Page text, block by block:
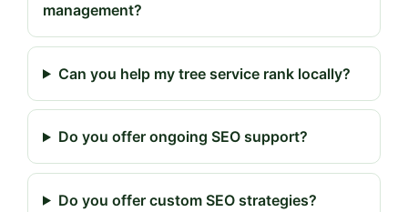
management?
Can you help my tree service rank locally?
Do you offer ongoing SEO support?
Do you offer custom SEO strategies?